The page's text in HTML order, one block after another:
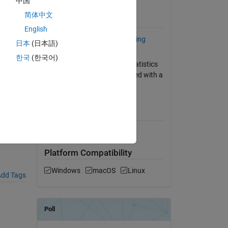
Tags
Statistics and Machine Learning
Toolbox
HISTF invokes PRCTILE of Statistics
Toolbox, which can be replaced with a
Platform Compatibility
Windows macOS Linux
简体中文
English
日本 (日本語)
한국 (한국어)